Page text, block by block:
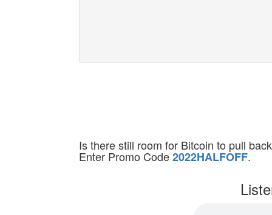
Is there still room for Bitcoin to pull
Enter Promo Code2022HALFOFF.